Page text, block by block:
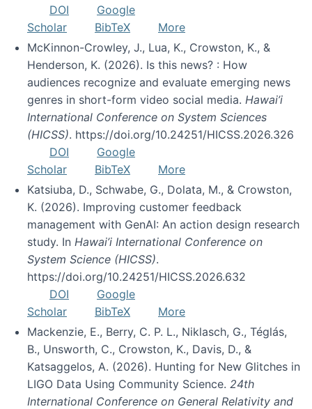
DOI
Google
Scholar
BibTeX
More
McKinnon-Crowley, J., Lua, K., Crowston, K., &
Henderson, K. (2026). Is this news? : How
audiences recognize and evaluate emerging news
genres in short-form video social media. Hawai’i
International Conference on System Sciences
(HICSS). https://doi.org/10.24251/HICSS.2026.326
DOI
Google
Scholar
BibTeX
More
Katsiuba, D., Schwabe, G., Dolata, M., & Crowston,
K. (2026). Improving customer feedback
management with GenAI: An action design research
study. In Hawai’i International Conference on
System Science (HICSS).
https://doi.org/10.24251/HICSS.2026.632
DOI
Google
Scholar
BibTeX
More
Mackenzie, E., Berry, C. P. L., Niklasch, G., Téglás,
B., Unsworth, C., Crowston, K., Davis, D., &
Katsaggelos, A. (2026). Hunting for New Glitches in
LIGO Data Using Community Science. 24th
International Conference on General Relativity and